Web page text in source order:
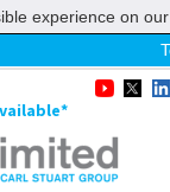
experience on